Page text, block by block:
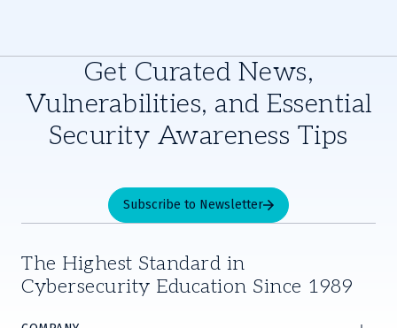
Get Curated News,
Vulnerabilities, and Essential
Security Awareness Tips
Subscribe to Newsletter
The Highest Standard in
Cybersecurity Education Since 1989